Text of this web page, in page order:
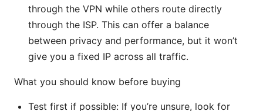
through the VPN while others route directly
through the ISP. This can offer a balance
between privacy and performance, but it won’t
give you a fixed IP across all traffic.
What you should know before buying
Test first if possible: If you’re unsure, look for